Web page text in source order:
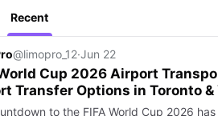
Recent
@limopro_12·Jun 22
Cup 2026 Airport
Transfer Options in Toronto &
to the FIFA World Cup 2026